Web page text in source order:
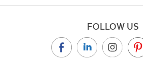
FOLLOW US